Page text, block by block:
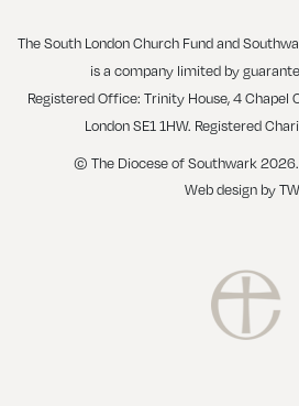
The South London Church Fund and
is a company limited by
Registered Office: Trinity House, 4 Chapel
London SE1 1HW. Registered
© The Diocese of Southwark
Web design by